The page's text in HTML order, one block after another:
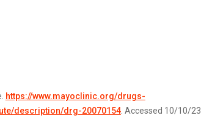
https://www.mayoclinic.org/drugs-
description/drg-20070154. Accessed 10/10/23.